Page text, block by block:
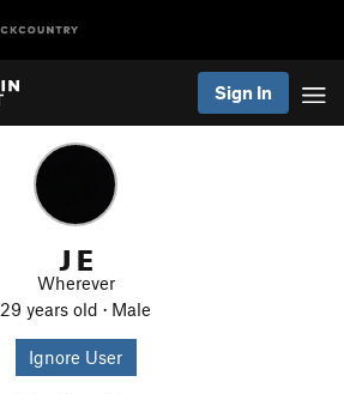
Sign In
J E
Wherever
29 years old · Male
Ignore User